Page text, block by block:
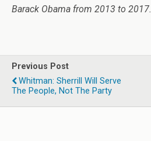
Barack Obama from 2013 to 2017.
Previous Post
Whitman: Sherrill Will Serve
The People, Not The Party